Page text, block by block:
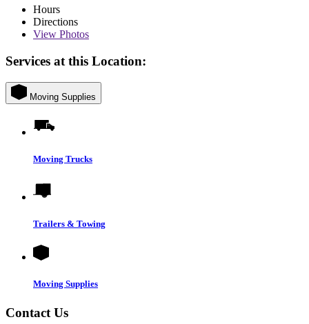
Hours
Directions
View Photos
Services at this Location:
Moving Supplies
Moving Trucks
Trailers & Towing
Moving Supplies
Contact Us